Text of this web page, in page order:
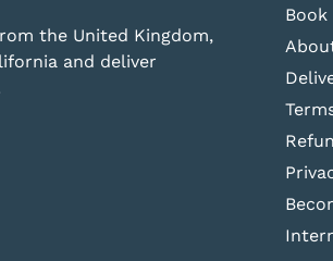
the United Kingdom,
and deliver
Book